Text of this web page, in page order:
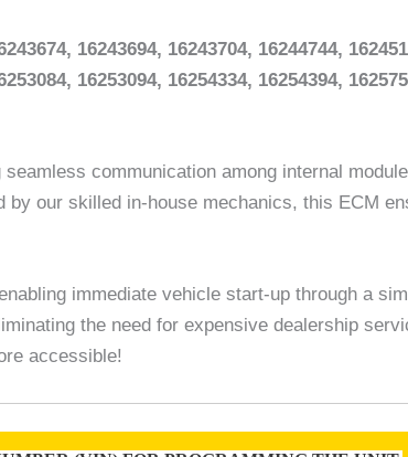
16243694, 16243704, 16244744,
16253094, 16254334, 16254394,
communication among internal
our skilled in-house mechanics, this ECM
immediate vehicle start-up through a
the need for expensive dealership
accessible!